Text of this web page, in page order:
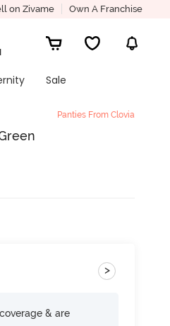
on Zivame Own A Franchise
Sale
Panties From Clovia
>
& are